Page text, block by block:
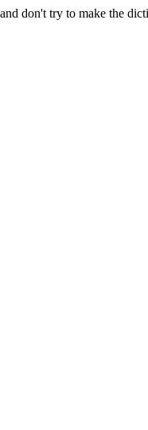
don't try to make the